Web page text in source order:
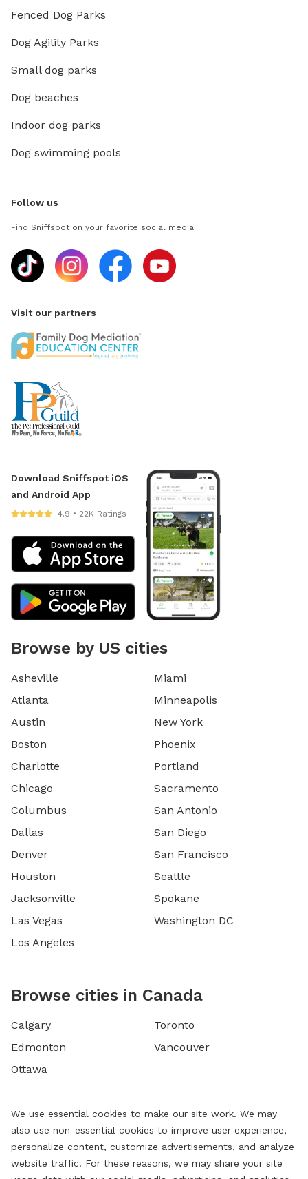
Fenced Dog Parks
Dog Agility Parks
Small dog parks
Dog beaches
Indoor dog parks
Dog swimming pools
Follow us
Find Sniffspot on your favorite social media
Visit our partners
Download Sniffspot iOS
and Android App
4.9 • 22K Ratings
Browse by US cities
Asheville
Atlanta
Austin
Boston
Charlotte
Chicago
Columbus
Dallas
Denver
Houston
Jacksonville
Las Vegas
Los Angeles
Miami
Minneapolis
New York
Phoenix
Portland
Sacramento
San Antonio
San Diego
San Francisco
Seattle
Spokane
Washington DC
Browse cities in Canada
Calgary
Edmonton
Ottawa
Toronto
Vancouver
We use essential cookies to make our site work. We may
also use non-essential cookies to improve user experience,
personalize content, customize advertisements, and analyze
website traffic. For these reasons, we may share your site